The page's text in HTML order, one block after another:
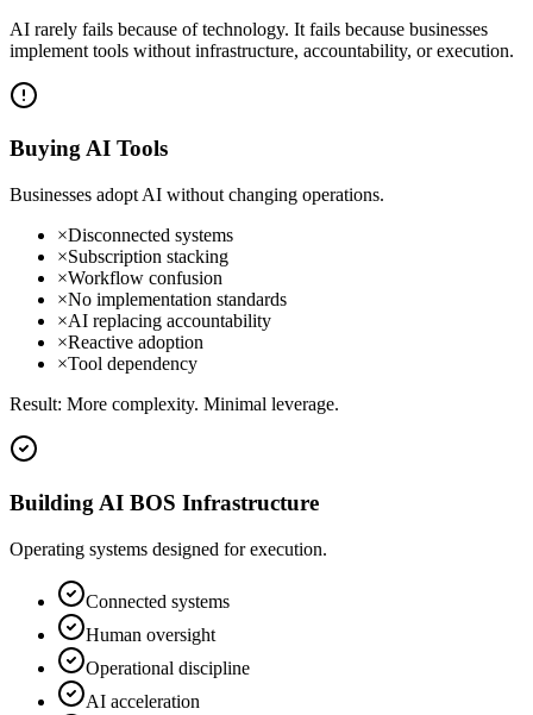
AI rarely fails because of technology. It fails because businesses
implement tools without infrastructure, accountability, or execution.
Buying AI Tools
Businesses adopt AI without changing operations.
×Disconnected systems
×Subscription stacking
×Workflow confusion
×No implementation standards
×AI replacing accountability
×Reactive adoption
×Tool dependency
Result: More complexity. Minimal leverage.
Building AI BOS Infrastructure
Operating systems designed for execution.
Connected systems
Human oversight
Operational discipline
AI acceleration